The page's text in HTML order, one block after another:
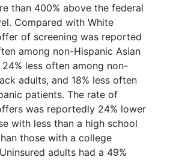
than 400% above the federal
Compared with White
of screening was reported
among non-Hispanic Asian
less often among non-
adults, and 18% less often
patients. The rate of
was reportedly 24% lower
with less than a high school
those with a college
adults had a 49%